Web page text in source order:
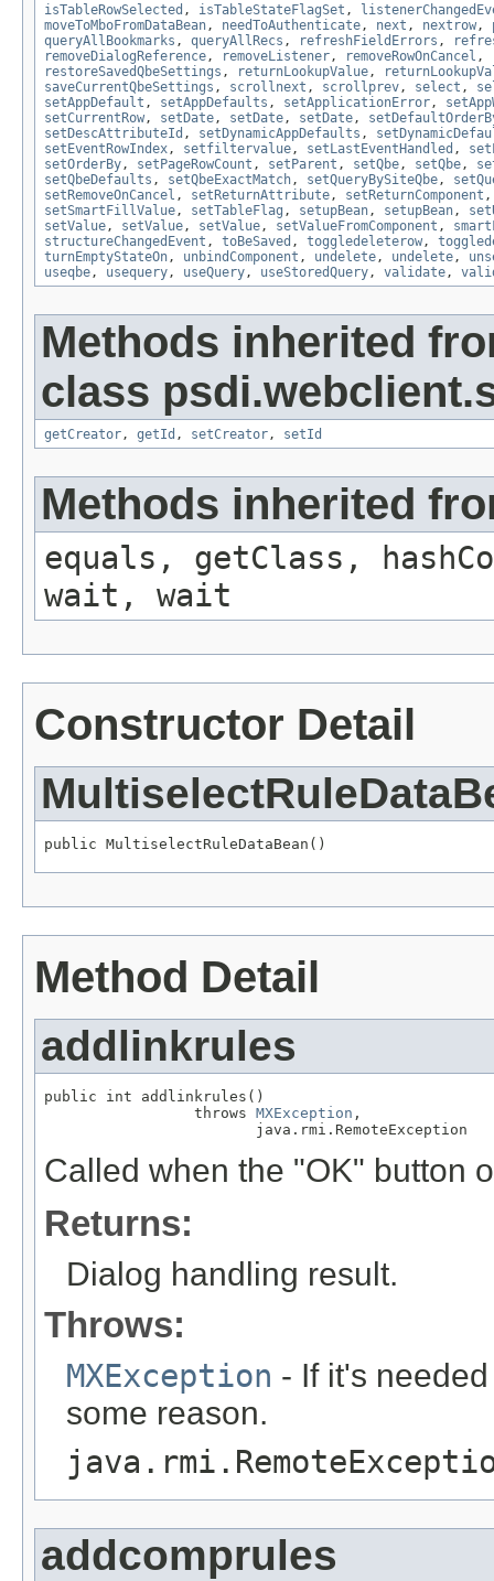
isTableRowSelected , isTableStateFlagSet ,
moveToMboFromDataBean, needToAuthenticate, next , nextrow,
queryAllBookmarks , queryAllRecs , refreshFieldErrors ,
removeDialogReference, removeListener, removeRowOnCancel ,
restoreSavedQbeSettings , returnLookupValue,
saveCurrentQbeSettings , scrollnext , scrollprev, select ,
setAppDefault , setAppDefaults , setApplicationError,
setCurrentRow, setDate, setDate, setDate,
setDescAttributeId , setDynamicAppDefaults ,
setEventRowIndex, setfiltervalue, setLastEventHandled ,
setOrderBy, setPageRowCount , setParent , setQbe, setQbe,
setQbeDefaults , setQbeExactMatch, setQueryBySiteQbe,
setRemoveOnCancel , setReturnAttribute, setReturnComponent
setSmartFillValue, setTableFlag , setupBean, setupBean,
setValue, setValue, setValue, setValueFromComponent ,
structureChangedEvent , toBeSaved , toggledeleterow,
turnEmptyStateOn, unbindComponent , undelete, undelete,
useqbe, usequery, useQuery, useStoredQuery, validate,
Methods inherited
class
getCreator, getId , setCreator, setId
Methods inherited
equals, getClass,
wait, wait
Constructor Detail
public MultiselectRuleDataBean()
Method Detail
addlinkrules
public int addlinkrules()
                 throws
MXException ,
                        java.rmi.RemoteException
Called when the "OK" button
Returns:
Dialog handling result.
Throws:
MXException - If it's
some reason.
addcomprules